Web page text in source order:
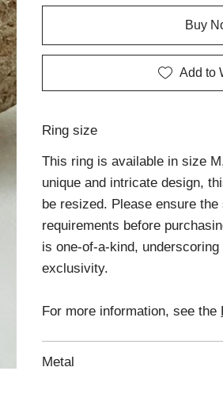
Buy
Add to
Ring size
This ring is available in size
unique and intricate design,
be resized. Please ensure
requirements before
is one-of-a-kind,
exclusivity.
For more information, see the
Metal